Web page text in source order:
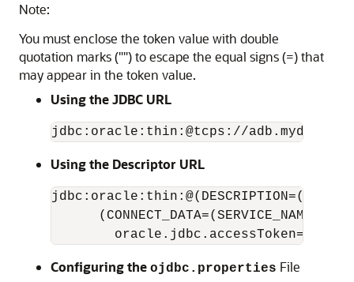
Note:
You must enclose the token value with double
quotation marks ("") to escape the equal signs (=) that
may appear in the token value.
Using the JDBC URL
jdbc:oracle:thin:@tcps://
Using the Descriptor URL
Configuring the ojdbc.properties File